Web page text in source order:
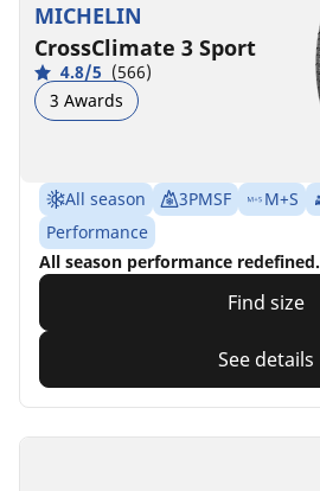
MICHELIN
CrossClimate 3 Sport
4.8/5 (566)
3 Awards
All season 3PMSF M+S
Performance
All season performance redefined.
Find size
See details